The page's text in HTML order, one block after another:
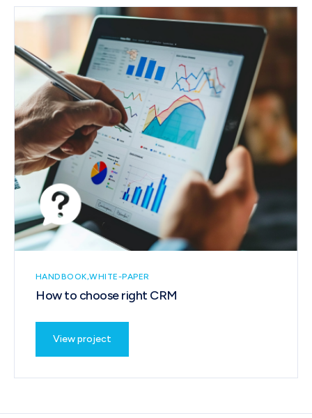
HANDBOOK WHITE-PAPER
How to choose right CRM
View project